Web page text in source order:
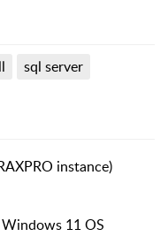
sql server
instance)
11 OS